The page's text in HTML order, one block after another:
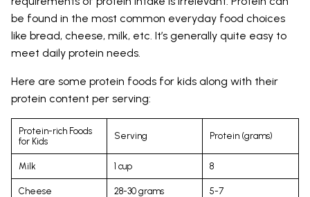
be found in the most common everyday food choices
like bread, cheese, milk, etc. It’s generally quite easy to
meet daily protein needs.
Here are some protein foods for kids along with their
protein content per serving:
Protein-rich Foods
for Kids
Serving Protein (grams)
Milk 1 cup 8
Cheese 28-30 grams 5-7